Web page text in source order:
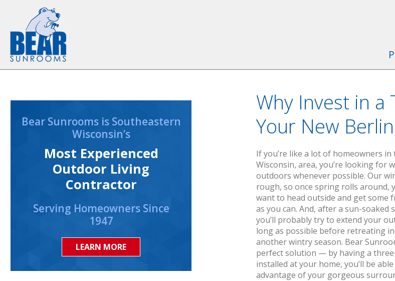
Skip to content
Why Invest in a
Your New
If you’re like a lot of homeowners in
Wisconsin, area, you’re looking for
outdoors whenever possible. Our
rough, so once spring rolls around,
want to head outside and get some
as you can. And, after a sun-soaked
you’ll probably try to extend your
long as possible before retreating
another wintry season. Bear
perfect solution — by having a
installed at your home, you’ll be
advantage of your gorgeous
Bear Sunrooms is Southeastern
Wisconsin’s
Most Experienced
Outdoor Living
Contractor
Serving Homeowners Since
1947
LEARN MORE